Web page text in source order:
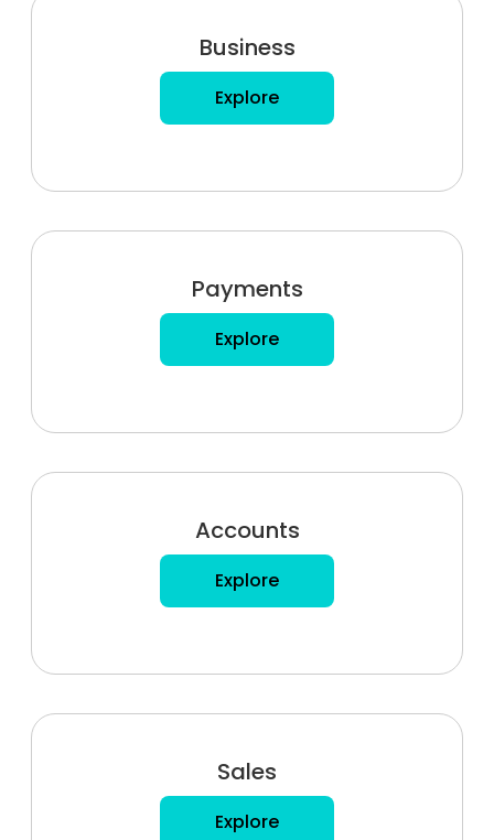
Business
Explore
Payments
Explore
Accounts
Explore
Sales
Explore